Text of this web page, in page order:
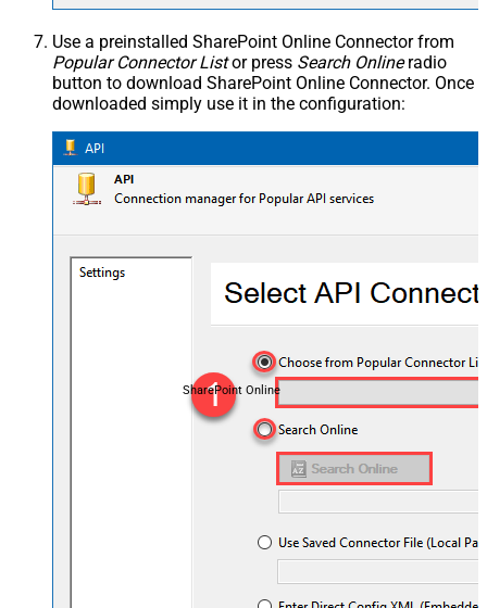
Use a preinstalled SharePoint Online Connector from
Popular Connector Listor press Search Onlineradio
button to download SharePoint Online Connector. Once
downloaded simply use it in the configuration:
SharePoint Online